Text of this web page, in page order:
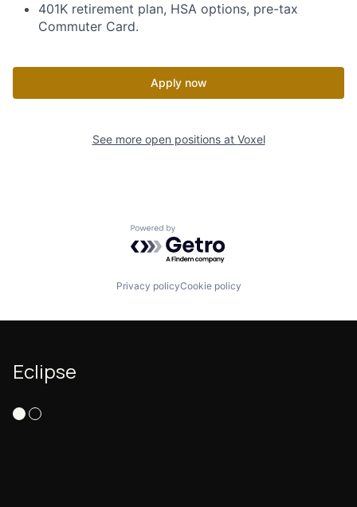
401K retirement plan, HSA options, pre-tax
Commuter Card.
Apply now
See more open positions at Voxel
Powered by Getro.com
Privacy policyCookie policy
Eclipse